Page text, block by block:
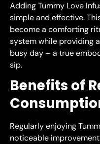
Adding Tummy Love
simple and effective.
become a comforting
system while providing
busy day – a true
sip.
Benefits of
Regularly enjoying
noticeable